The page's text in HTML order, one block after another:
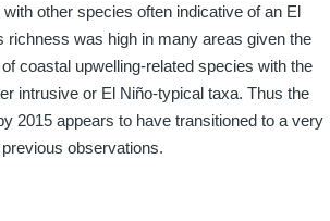
other species often indicative of an El
richness was high in many areas given the
coastal upwelling-related species with the
intrusive or El Niño-typical taxa. Thus the
2015 appears to have transitioned to a very
observations.